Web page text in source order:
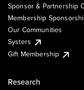
Sponsor & Partnership
Membership
Our Communities
Systers
Gift Membership
Research